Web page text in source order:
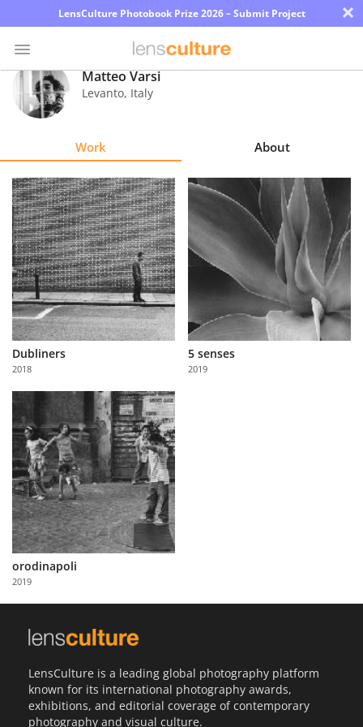
LensCulture Photobook Prize 2026 – Submit Project ×
Photo
Contest
Explore
Learn
About
Us
Partner
with
Us
Sign
In
Matteo Varsi
Levanto, Italy
Work About
Dubliners
2018
5 senses
2019
orodinapoli
2019
LensCulture is a leading global photography platform
known for its international photography awards,
exhibitions, and editorial coverage of contemporary
photography and visual culture.